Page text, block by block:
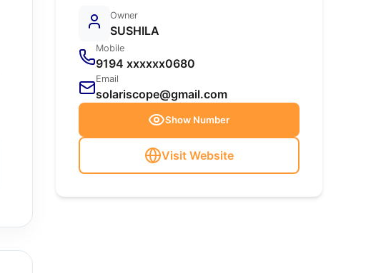
Owner
SUSHILA
Mobile
9194 xxxxxx0680
Email
solariscope@gmail.com
Show Number
Visit Website